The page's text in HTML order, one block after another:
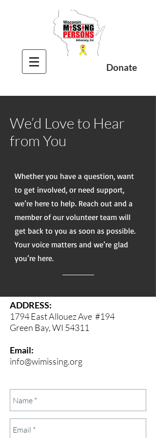
Donate
We’d Love to Hear
from You
Whether you have a question, want
to get involved, or need support,
we’re here to help. Reach out and a
member of our volunteer team will
get back to you as soon as possible.
Your voice matters and we’re glad
you’re here.
ADDRESS:
1794 East Allouez Ave #194
Green Bay, WI 54311
Email:
info@wimissing.org